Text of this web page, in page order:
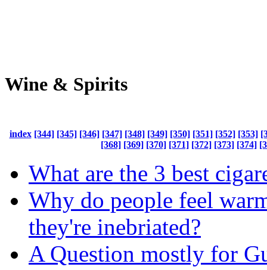
Wine & Spirits
index [344] [345] [346] [347] [348] [349] [350] [351] [352] [353]
[368] [369] [370] [371] [372] [373] [374]
What are the 3 best
Why do people feel
they're inebriated?
A Question mostly for